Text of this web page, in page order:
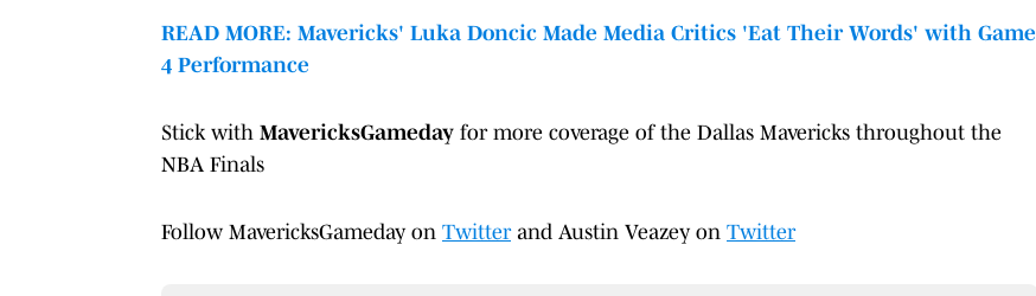
READ MORE: Mavericks' Luka Doncic Made Media Critics 'Eat Their Words' with Game
4 Performance
Stick with MavericksGameday for more coverage of the Dallas Mavericks throughout the
NBA Finals
Follow MavericksGameday on Twitterand Austin Veazey on Twitter